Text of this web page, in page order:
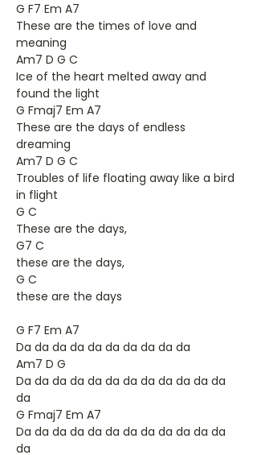
G F7 Em A7
These are the times of love and
meaning
Am7 D G C
Ice of the heart melted away and
found the light
G Fmaj7 Em A7
These are the days of endless
dreaming
Am7 D G C
Troubles of life floating away like a bird
in flight
G C
These are the days,
G7 C
these are the days,
G C
these are the days
G F7 Em A7
Da da da da da da da da da da
Am7 D G
Da da da da da da da da da da da da
da
G Fmaj7 Em A7
Da da da da da da da da da da da da
da